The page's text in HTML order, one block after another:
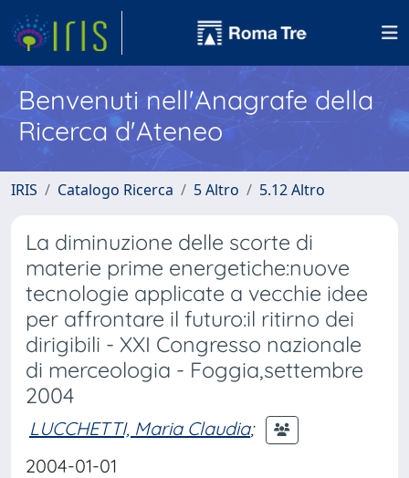
Benvenuti nell'Anagrafe della
Ricerca d'Ateneo
IRIS Catalogo Ricerca 5 Altro 5.12 Altro
La diminuzione delle scorte di
materie prime energetiche:nuove
tecnologie applicate a vecchie idee
per affrontare il futuro:il ritirno dei
dirigibili - XXI Congresso nazionale
di merceologia - Foggia,settembre
2004
LUCCHETTI, Maria Claudia;
2004-01-01